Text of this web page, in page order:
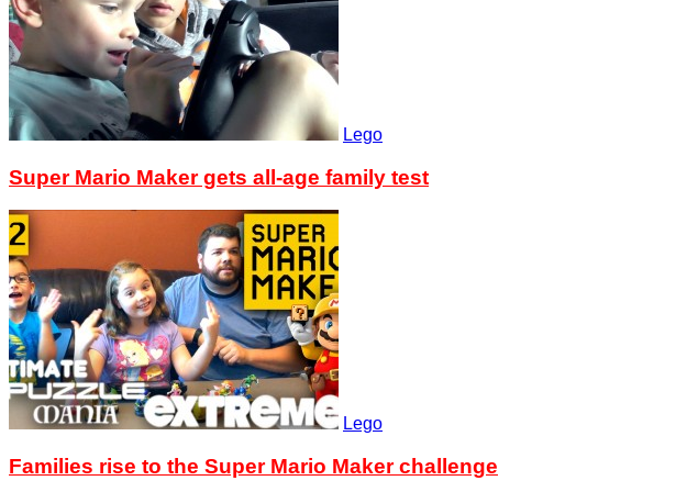
Lego
Super Mario Maker gets all-age family test
Lego
Families rise to the Super Mario Maker challenge